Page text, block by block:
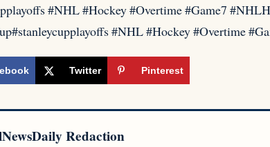
#NHL #Hockey #Overtime #Game7
#NHL #Hockey #Overtime
Twitter Pinterest
Redaction